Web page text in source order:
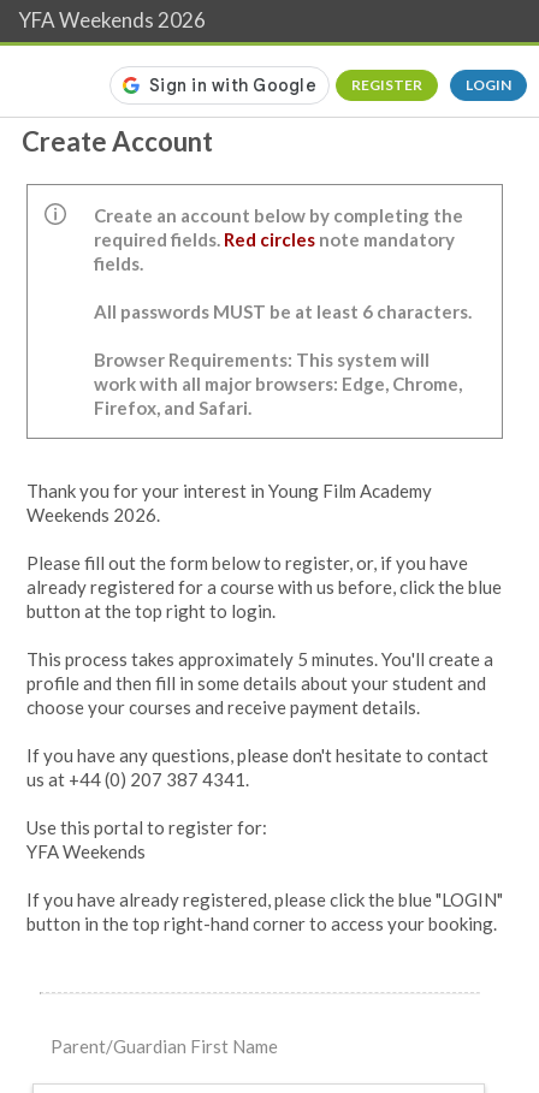
YFA Weekends 2026
REGISTER LOGIN
Create Account
Create an account below by completing the
required fields. Red circlesnote mandatory
fields.
All passwords MUST be at least 6 characters.
Browser Requirements: This system will
work with all major browsers: Edge, Chrome,
Firefox, and Safari.
Thank you for your interest in Young Film Academy
Weekends 2026.
Please fill out the form below to register, or, if you have
already registered for a course with us before, click the blue
button at the top right to login.
This process takes approximately 5 minutes. You'll create a
profile and then fill in some details about your student and
choose your courses and receive payment details.
If you have any questions, please don't hesitate to contact
us at +44 (0) 207 387 4341.
Use this portal to register for:
YFA Weekends
If you have already registered, please click the blue "LOGIN"
button in the top right-hand corner to access your booking.
Parent/Guardian First Name